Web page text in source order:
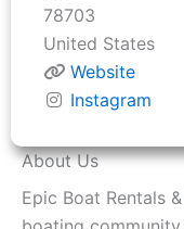
About Us
Epic Boat Rentals
78703
United States
Website
Instagram